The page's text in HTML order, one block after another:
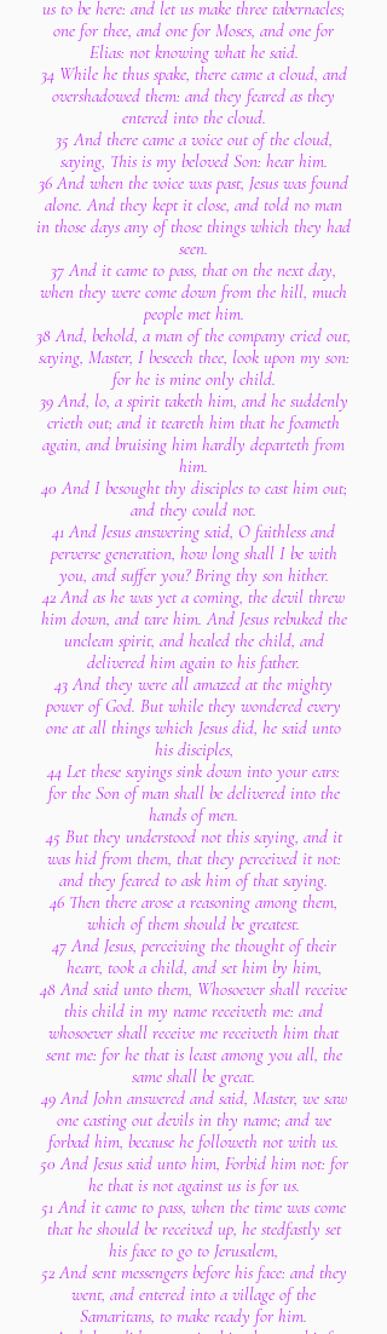
us to be here: and let us make three tabernacles;
one for thee, and one for Moses, and one for
Elias: not knowing what he said.
34 While he thus spake, there came a cloud, and
overshadowed them: and they feared as they
entered into the cloud.
35 And there came a voice out of the cloud,
saying, This is my beloved Son: hear him.
36 And when the voice was past, Jesus was found
alone. And they kept it close, and told no man
in those days any of those things which they had
seen.
37 And it came to pass, that on the next day,
when they were come down from the hill, much
people met him.
38 And, behold, a man of the company cried out,
saying, Master, I beseech thee, look upon my son:
for he is mine only child.
39 And, lo, a spirit taketh him, and he suddenly
crieth out; and it teareth him that he foameth
again, and bruising him hardly departeth from
him.
40 And I besought thy disciples to cast him out;
and they could not.
41 And Jesus answering said, O faithless and
perverse generation, how long shall I be with
you, and suffer you? Bring thy son hither.
42 And as he was yet a coming, the devil threw
him down, and tare him. And Jesus rebuked the
unclean spirit, and healed the child, and
delivered him again to his father.
43 And they were all amazed at the mighty
power of God. But while they wondered every
one at all things which Jesus did, he said unto
his disciples,
44 Let these sayings sink down into your ears:
for the Son of man shall be delivered into the
hands of men.
45 But they understood not this saying, and it
was hid from them, that they perceived it not:
and they feared to ask him of that saying.
46 Then there arose a reasoning among them,
which of them should be greatest.
47 And Jesus, perceiving the thought of their
heart, took a child, and set him by him,
48 And said unto them, Whosoever shall receive
this child in my name receiveth me: and
whosoever shall receive me receiveth him that
sent me: for he that is least among you all, the
same shall be great.
49 And John answered and said, Master, we saw
one casting out devils in thy name; and we
forbad him, because he followeth not with us.
50 And Jesus said unto him, Forbid him not: for
he that is not against us is for us.
51 And it came to pass, when the time was come
that he should be received up, he stedfastly set
his face to go to Jerusalem,
52 And sent messengers before his face: and they
went, and entered into a village of the
Samaritans, to make ready for him.